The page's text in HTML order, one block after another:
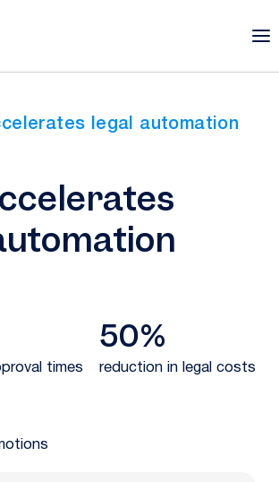
legal automation
times
50%
reduction in legal costs